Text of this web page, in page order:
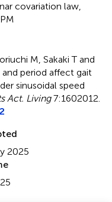
covariation law,
M, Sakaki T and
period affect gait
sinusoidal speed
Act. Living7:1602012.
2025